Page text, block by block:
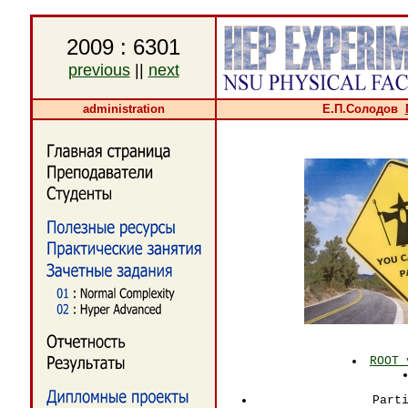
2009 : 6301
previous|| next
administration Е.П.Солодов